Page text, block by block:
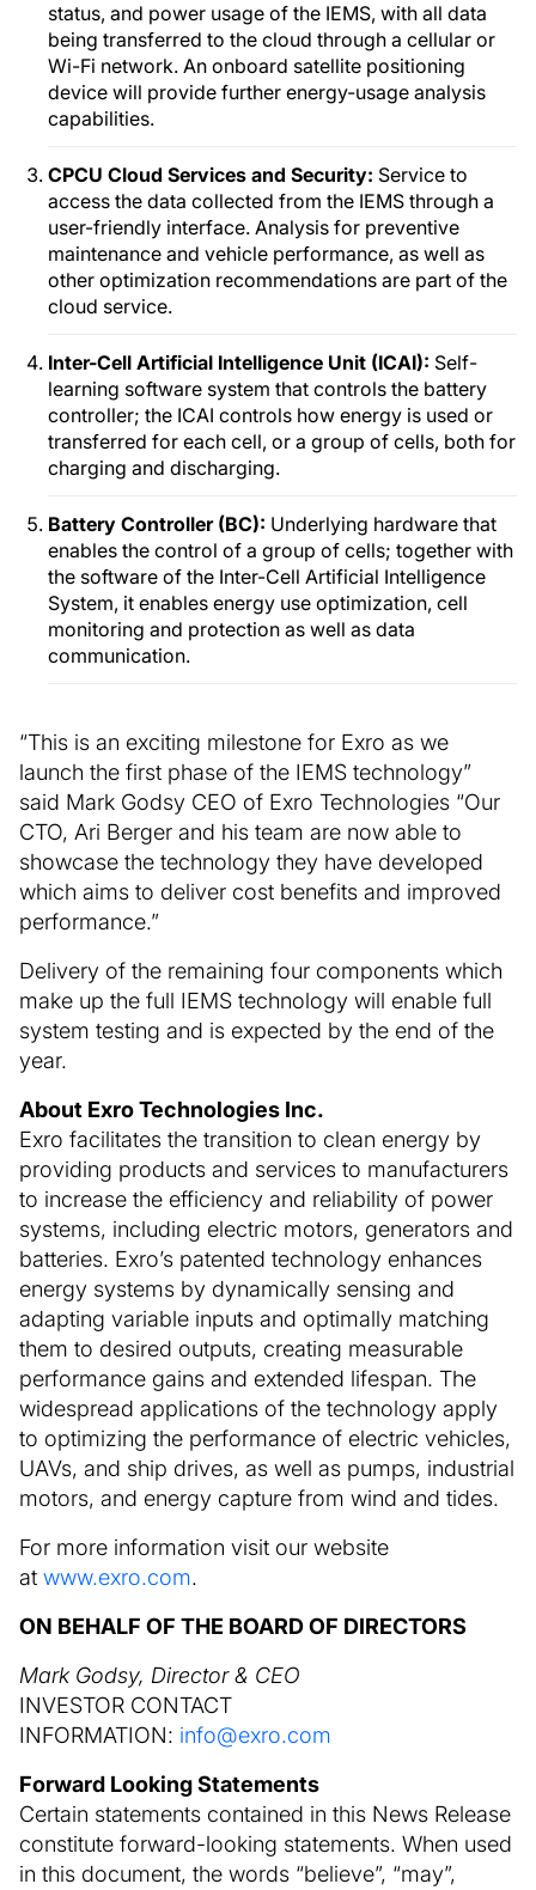
status, and power usage of the IEMS, with all data
being transferred to the cloud through a cellular or
Wi-Fi network. An onboard satellite positioning
device will provide further energy-usage analysis
capabilities.
CPCU Cloud Services and Security: Service to
access the data collected from the IEMS through a
user-friendly interface. Analysis for preventive
maintenance and vehicle performance, as well as
other optimization recommendations are part of the
cloud service.
Inter-Cell Artificial Intelligence Unit (ICAI): Self-
learning software system that controls the battery
controller; the ICAI controls how energy is used or
transferred for each cell, or a group of cells, both for
charging and discharging.
Battery Controller (BC): Underlying hardware that
enables the control of a group of cells; together with
the software of the Inter-Cell Artificial Intelligence
System, it enables energy use optimization, cell
monitoring and protection as well as data
communication.
“This is an exciting milestone for Exro as we
launch the first phase of the IEMS technology”
said Mark Godsy CEO of Exro Technologies “Our
CTO, Ari Berger and his team are now able to
showcase the technology they have developed
which aims to deliver cost benefits and improved
performance.”
Delivery of the remaining four components which
make up the full IEMS technology will enable full
system testing and is expected by the end of the
year.
About Exro Technologies Inc.
Exro facilitates the transition to clean energy by
providing products and services to manufacturers
to increase the efficiency and reliability of power
systems, including electric motors, generators and
batteries. Exro’s patented technology enhances
energy systems by dynamically sensing and
adapting variable inputs and optimally matching
them to desired outputs, creating measurable
performance gains and extended lifespan. The
widespread applications of the technology apply
to optimizing the performance of electric vehicles,
UAVs, and ship drives, as well as pumps, industrial
motors, and energy capture from wind and tides.
For more information visit our website
at www.exro.com.
ON BEHALF OF THE BOARD OF DIRECTORS
Mark Godsy, Director & CEO
INVESTOR CONTACT
INFORMATION: info@exro.com
Forward Looking Statements
Certain statements contained in this News Release
constitute forward-looking statements. When used
in this document, the words “believe”, “may”,